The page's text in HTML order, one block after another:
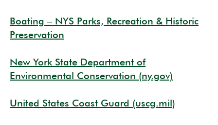
Boating – NYS Parks, Recreation & Historic
Preservation
New York State Department of
Environmental Conservation (ny.gov)
United States Coast Guard (uscg.mil)